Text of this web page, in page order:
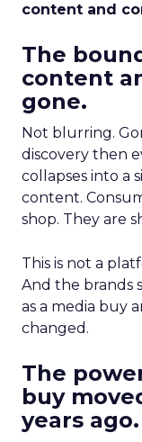
content and
The
content
gone.
Not blurring.
discovery then
collapses into a
content.
shop. They are
This is not a
And the brands
as a media buy
changed.
The
buy
years ago.